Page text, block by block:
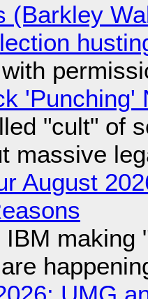
(Barkley
'Punching'
"cult" of
massive
August
making